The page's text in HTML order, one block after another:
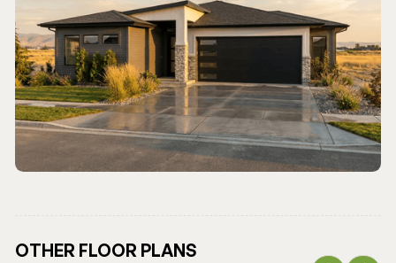
OTHER FLOOR PLANS